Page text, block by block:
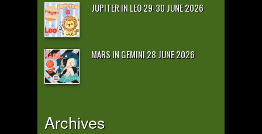
JUPITER IN LEO 29-30 JUNE 2026
MARS IN GEMINI 28 JUNE 2026
Archives